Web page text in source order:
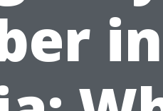
in